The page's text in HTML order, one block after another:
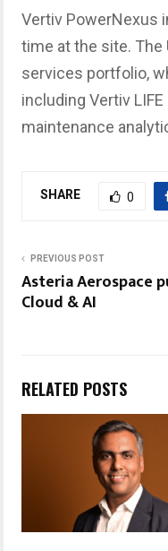
Vertiv PowerNexus
time at the site. The
services portfolio,
including Vertiv
maintenance
SHARE 0
PREVIOUS POST
Asteria Aerospace
Cloud & AI
RELATED POSTS